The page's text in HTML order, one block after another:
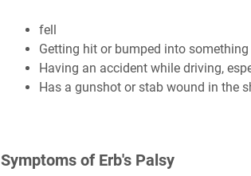
fell
Getting hit or bumped into something
Having an accident while driving,
Has a gunshot or stab wound in the
Symptoms of Erb's Palsy